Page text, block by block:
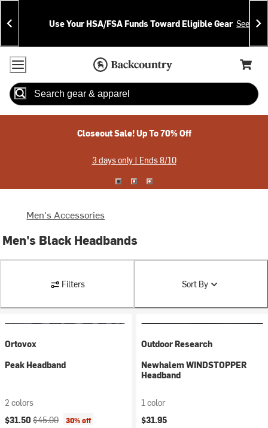
Skip
To
Content
Skip
To
Search
Announcements
Use Your HSA/FSA Funds Toward Eligible Gear See
Accessibility Policy
Home Page
Cart,
Search
Closeout Sale! Up To 70% Off
3 days only | Ends 8/10
Men's Accessories
Men's Black Headbands
Filters Sort By
Ortovox
Peak Headband
2 colors
Current price:
$31.50 Original price:
$45.00 30% off
Outdoor Research
Newhalem WINDSTOPPER
Headband
1 color
$31.95